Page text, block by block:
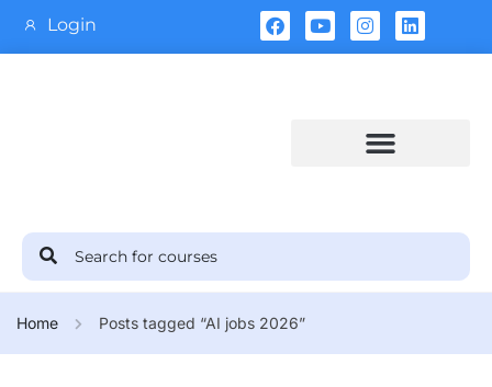
Login
Home Posts tagged “AI jobs 2026”